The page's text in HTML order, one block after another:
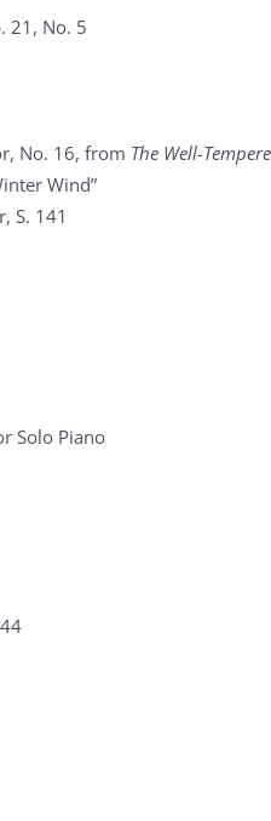
21, No. 5
No. 16, from The Well-
Wind”
S. 141
Solo Piano